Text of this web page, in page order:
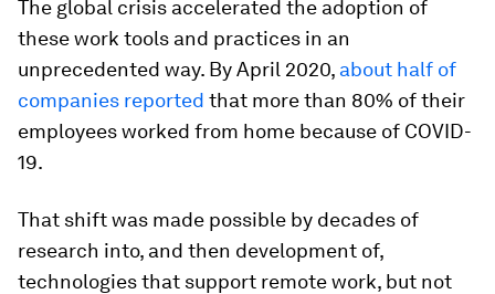
The global crisis accelerated the adoption of
these work tools and practices in an
unprecedented way. By April 2020, about half of
companies reported that more than 80% of their
employees worked from home because of COVID-
19.
That shift was made possible by decades of
research into, and then development of,
technologies that support remote work, but not